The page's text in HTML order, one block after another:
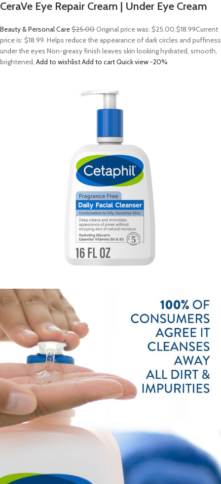
CeraVe Eye Repair Cream | Under Eye Cream
Beauty & Personal Care$25.00Original price was: $25.00.$18.99Current
price is: $18.99. Helps reduce the appearance of dark circles and puffiness
under the eyes Non-greasy finish leaves skin looking hydrated, smooth,
brightened, Add to wishlistAdd to cartQuick view -20%